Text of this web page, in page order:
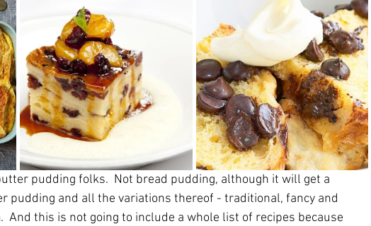
farmers Robert Carrier Preserves
pudding folks.  Not bread pudding, although it will get a
pudding and all the variations thereof - traditional, fancy and
And this is not going to include a whole list of recipes because